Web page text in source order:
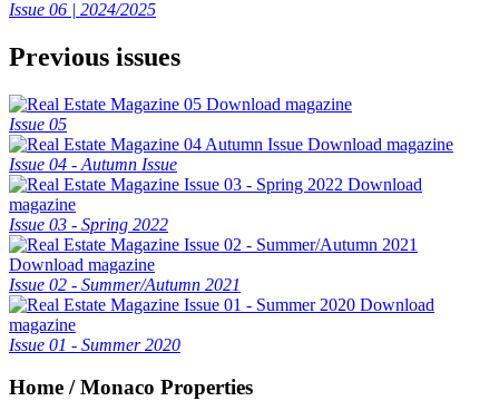
Issue 06 | 2024/2025
Previous issues
Download magazine
Issue 05
Download magazine
Issue 04 - Autumn Issue
Download
magazine
Issue 03 - Spring 2022
Download magazine
Issue 02 - Summer/Autumn 2021
Download
magazine
Issue 01 - Summer 2020
Home / Monaco Properties